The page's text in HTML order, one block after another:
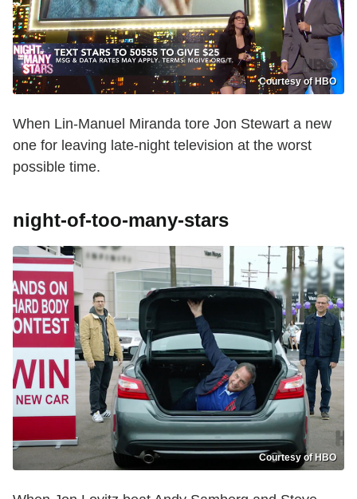
Courtesy of HBO
When Lin-Manuel Miranda tore Jon Stewart a new
one for leaving late-night television at the worst
possible time.
night-of-too-many-stars
Courtesy of HBO